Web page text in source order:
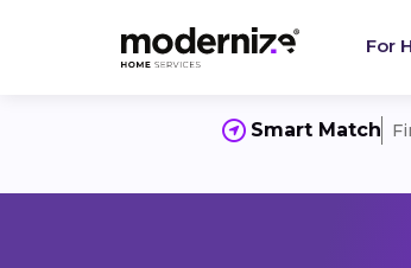
For
Smart Match